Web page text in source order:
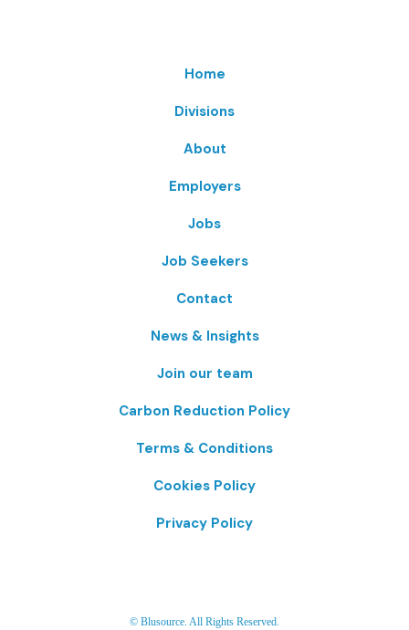
Home
Divisions
About
Employers
Jobs
Job Seekers
Contact
News & Insights
Join our team
Carbon Reduction Policy
Terms & Conditions
Cookies Policy
Privacy Policy
© Blusource. All Rights Reserved.